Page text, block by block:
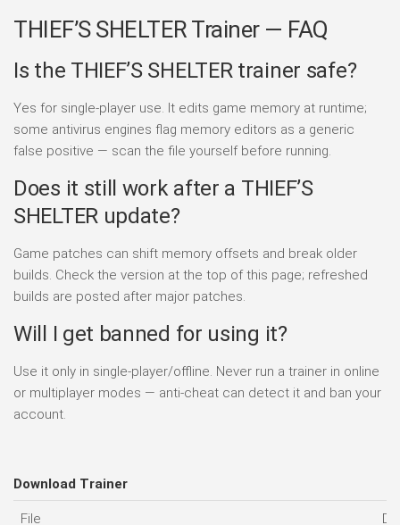
THIEF’S SHELTER Trainer — FAQ
Is the THIEF’S SHELTER trainer safe?
Yes for single-player use. It edits game memory at runtime;
some antivirus engines flag memory editors as a generic
false positive — scan the file yourself before running.
Does it still work after a THIEF’S
SHELTER update?
Game patches can shift memory offsets and break older
builds. Check the version at the top of this page; refreshed
builds are posted after major patches.
Will I get banned for using it?
Use it only in single-player/offline. Never run a trainer in online
or multiplayer modes — anti-cheat can detect it and ban your
account.
Download Trainer
File